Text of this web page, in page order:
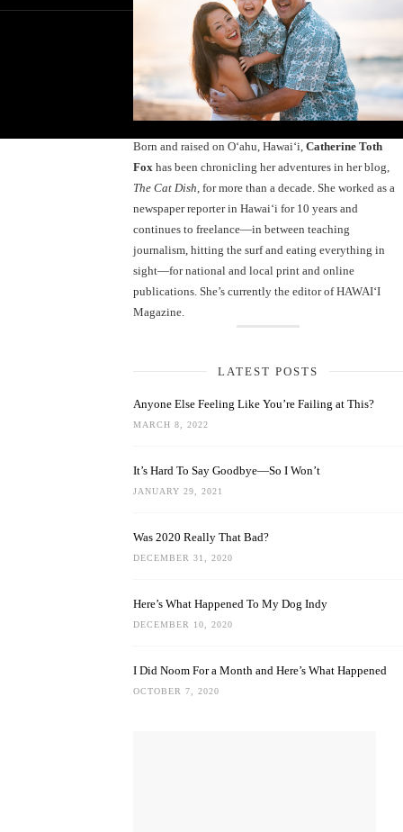
Born and raised on O‘ahu, Hawaiʻi, Catherine Toth
Fox has been chronicling her adventures in her blog,
The Cat Dish , for more than a decade. She worked as a
newspaper reporter in Hawai‘i for 10 years and
continues to freelance—in between teaching
journalism, hitting the surf and eating everything in
sight—for national and local print and online
publications. She’s currently the editor of HAWAIʻI
Magazine.
LATEST POSTS
Anyone Else Feeling Like You’re Failing at This?
MARCH 8, 2022
It’s Hard To Say Goodbye—So I Won’t
JANUARY 29, 2021
Was 2020 Really That Bad?
DECEMBER 31, 2020
Here’s What Happened To My Dog Indy
DECEMBER 10, 2020
I Did Noom For a Month and Here’s What Happened
OCTOBER 7, 2020